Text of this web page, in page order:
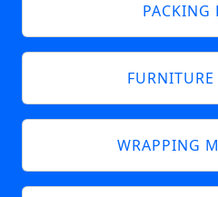
PACKING
FURNITURE
WRAPPING